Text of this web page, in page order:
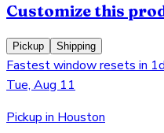
Customize this
Pickup Shipping
Fastest window resets in
Tue, Aug 11
Pickup in Houston